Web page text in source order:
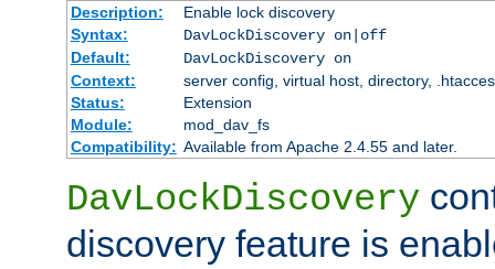
Description:
Enable lock discovery
Syntax:
DavLockDiscovery on|off
Default:
DavLockDiscovery on
Context:
server config, virtual host, directory,
Status:
Extension
Module:
mod_dav_fs
Compatibility: Available from Apache 2.4.55 and later.
DavLockDiscovery
discovery feature is